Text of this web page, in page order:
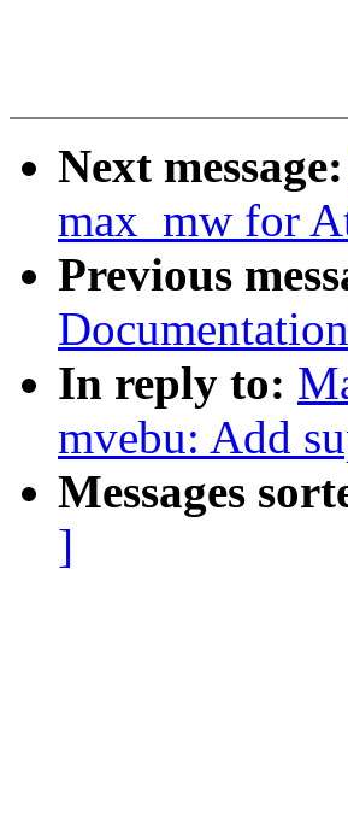
Next message:
max_mw for
Previous
In reply to:
mvebu: Add
Messages
]